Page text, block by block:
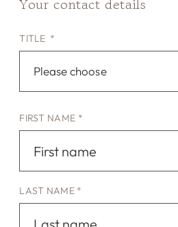
Your contact details
TITLE *
Please choose
FIRST NAME *
LAST NAME *